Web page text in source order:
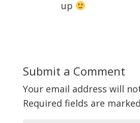
up
Submit a Comment
Your email address will
Required fields are marked